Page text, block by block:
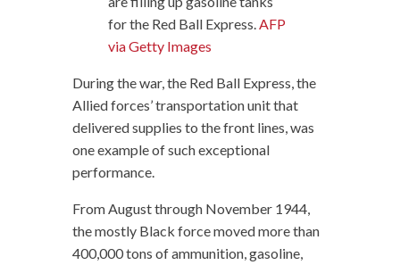
for the Red Ball Express.AFP
via Getty Images
During the war, the Red Ball Express, the
Allied forces’ transportation unit that
delivered supplies to the front lines, was
one example of such exceptional
performance.
From August through November 1944,
the mostly Black force moved more than
400,000 tons of ammunition, gasoline,